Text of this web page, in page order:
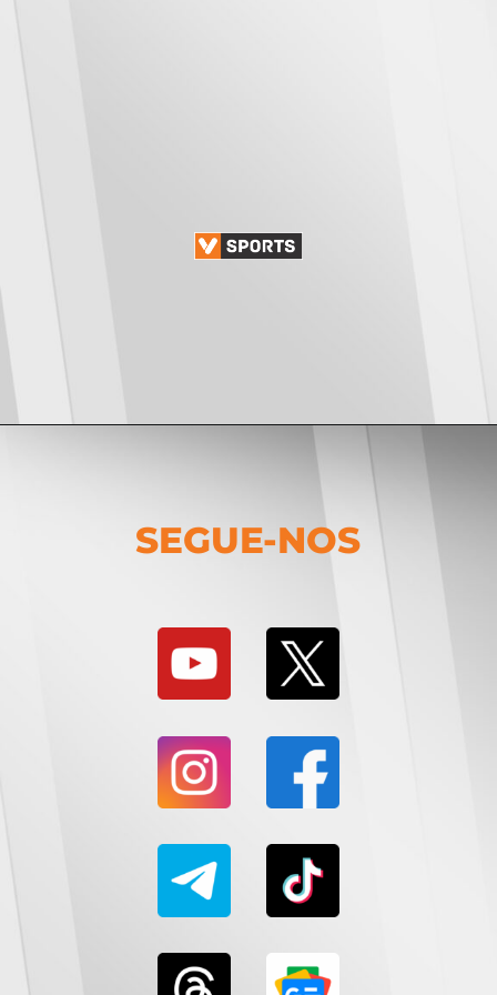
SEGUE-NOS